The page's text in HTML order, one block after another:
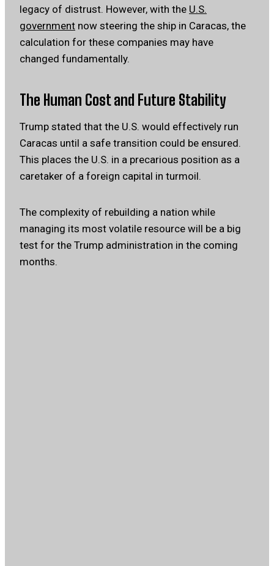
legacy of distrust. However, with the U.S.
government now steering the ship in Caracas, the
calculation for these companies may have
changed fundamentally.
The Human Cost and Future Stability
Trump stated that the U.S. would effectively run
Caracas until a safe transition could be ensured.
This places the U.S. in a precarious position as a
caretaker of a foreign capital in turmoil.
The complexity of rebuilding a nation while
managing its most volatile resource will be a big
test for the Trump administration in the coming
months.